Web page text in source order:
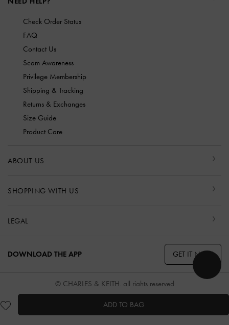
ADD TO BAG
Check Order Status
FAQ
Contact Us
Scam Awareness
Privilege Membership
Shipping & Tracking
Returns & Exchanges
Size Guide
Product Care
ABOUT US
SHOPPING WITH US
LEGAL
DOWNLOAD THE APP GET IT NOW
© CHARLES & KEITH, all rights reserved